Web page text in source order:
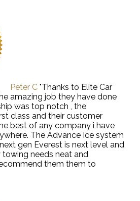
Peter C "Thanks to Elite Car
amazing job they have done
was top notch , the
class and their customer
best of any company i have
The Advance Ice system
gen Everest is next level and
needs neat and
them them to